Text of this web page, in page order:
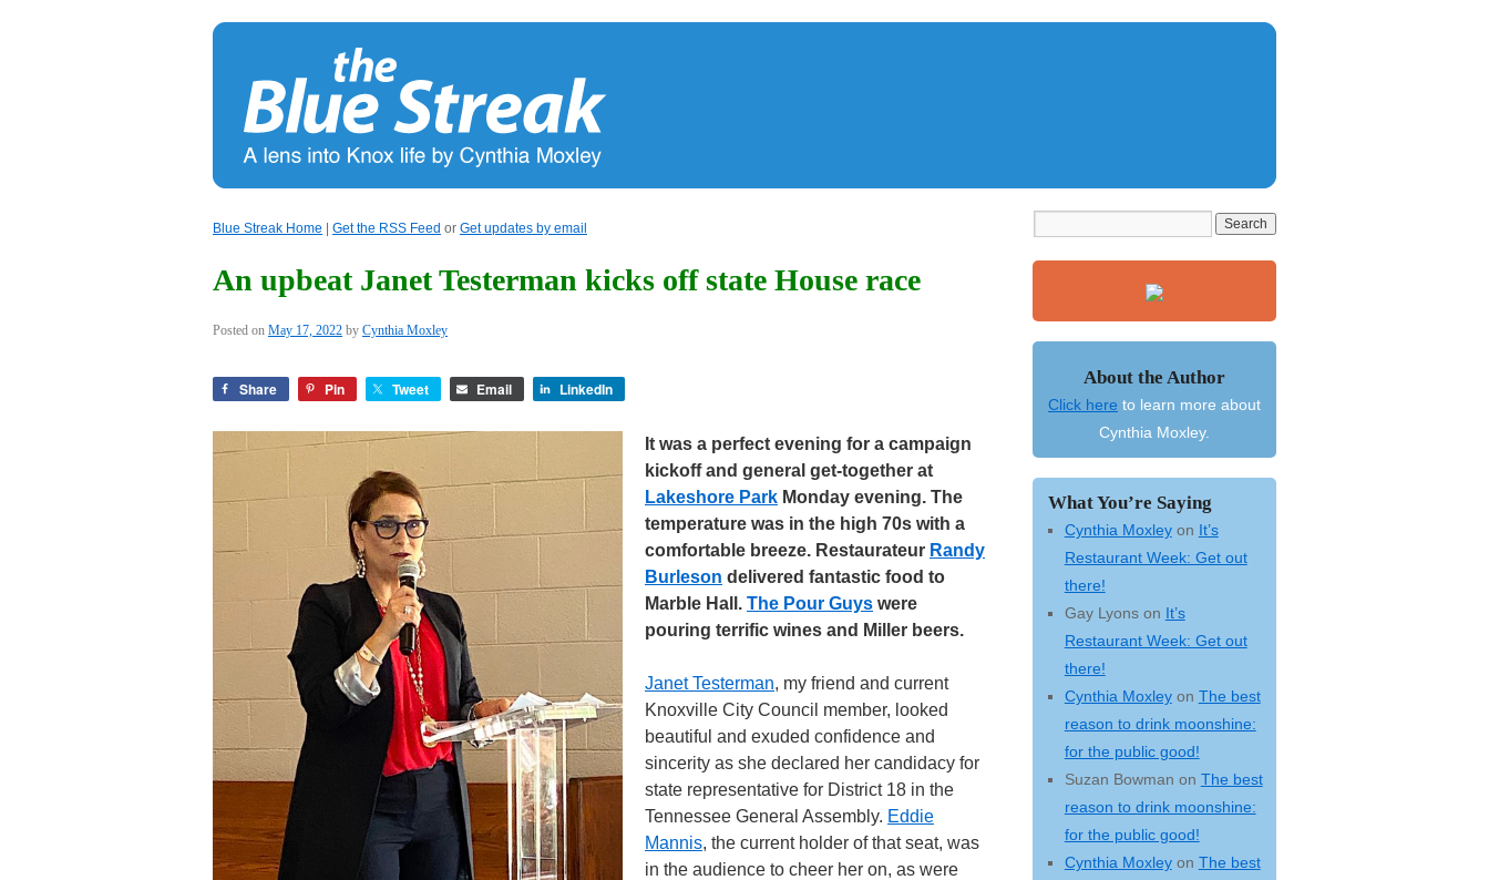
Blue Streak Home Get the RSS Feed or Get updates by email
An upbeat Janet Testerman kicks off state House race
Posted on May 17, 2022 by Cynthia Moxley
Share Pin Tweet Email LinkedIn
It was a perfect evening for a campaign
kickoff and general get-together at
Lakeshore Park Monday evening. The
temperature was in the high 70s with a
comfortable breeze. Restaurateur Randy
Burleson delivered fantastic food to
Marble Hall. The Pour Guys were
pouring terrific wines and Miller beers.
Janet Testerman, my friend and current
Knoxville City Council member, looked
beautiful and exuded confidence and
sincerity as she declared her candidacy for
state representative for District 18 in the
Tennessee General Assembly. Eddie
Mannis, the current holder of that seat, was
in the audience to cheer her on, as were
About the Author
Click here to learn more about
Cynthia Moxley.
What You’re Saying
Cynthia Moxleyon It’s
Restaurant Week: Get out
there!
Gay Lyonson It’s
Restaurant Week: Get out
there!
Cynthia Moxleyon The best
reason to drink moonshine:
for the public good!
Suzan Bowman on The best
reason to drink moonshine:
for the public good!
Cynthia Moxleyon The best